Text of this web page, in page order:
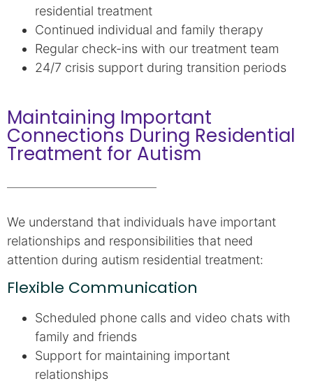
residential treatment
Continued individual and family therapy
Regular check-ins with our treatment team
24/7 crisis support during transition periods
Maintaining Important
Connections During Residential
Treatment for Autism
We understand that individuals have important
relationships and responsibilities that need
attention during autism residential treatment:
Flexible Communication
Scheduled phone calls and video chats with
family and friends
Support for maintaining important
relationships